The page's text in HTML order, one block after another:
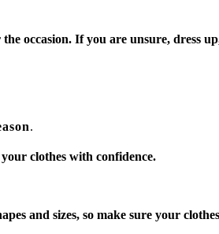
occasion. If you are unsure, dress
.
clothes with confidence.
and sizes, so make sure your